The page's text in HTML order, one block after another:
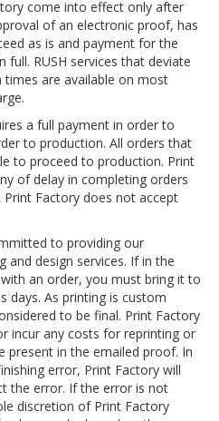
come into effect only after
of an electronic proof, has
as is and payment for the
full. RUSH services that deviate
are available on most
a full payment in order to
to production. All orders that
to proceed to production. Print
of delay in completing orders
Factory does not accept
to providing our
and design services. If in the
an order, you must bring it to
days. As printing is custom
to be final. Print Factory
incur any costs for reprinting or
present in the emailed proof. In
error, Print Factory will
the error. If the error is not
discretion of Print Factory